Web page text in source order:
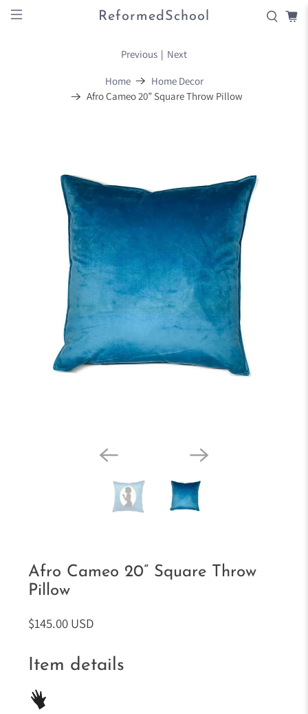
ReformedSchool
Home
Home Decor
Afro Cameo 20” Square Throw Pillow
Previous | Next
Afro Cameo 20” Square Throw
Pillow
$145.00 USD
Item details